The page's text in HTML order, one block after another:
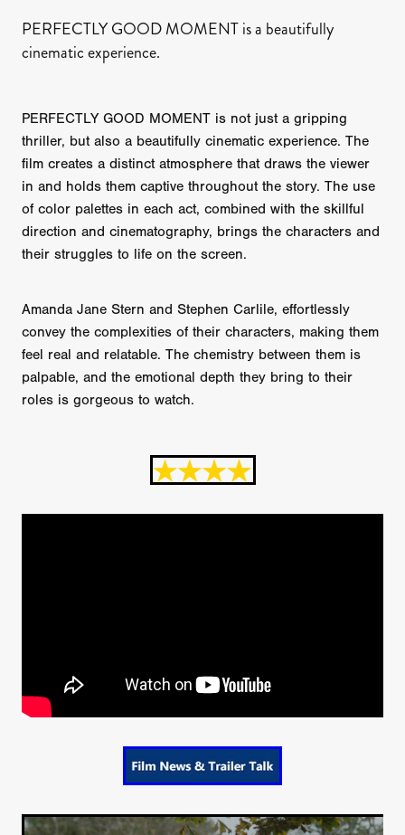
PERFECTLY GOOD MOMENT is a beautifully
cinematic experience.
PERFECTLY GOOD MOMENT is not just a gripping
thriller, but also a beautifully cinematic experience. The
film creates a distinct atmosphere that draws the viewer
in and holds them captive throughout the story. The use
of color palettes in each act, combined with the skillful
direction and cinematography, brings the characters and
their struggles to life on the screen.
Amanda Jane Stern and Stephen Carlile, effortlessly
convey the complexities of their characters, making them
feel real and relatable. The chemistry between them is
palpable, and the emotional depth they bring to their
roles is gorgeous to watch.